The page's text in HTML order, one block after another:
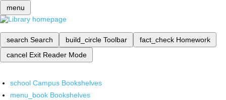
menu
search Search build_circle Toolbar fact_check Homework
cancel Exit Reader Mode
school Campus Bookshelves
menu_book Bookshelves